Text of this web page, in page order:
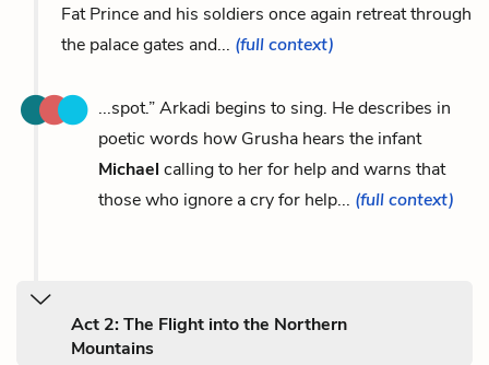
Fat Prince and his soldiers once again retreat through
the palace gates and... (full context)
...spot.” Arkadi begins to sing. He describes in
poetic words how Grusha hears the infant
Michael calling to her for help and warns that
those who ignore a cry for help... (full context)
Act 2: The Flight into the Northern
Mountains